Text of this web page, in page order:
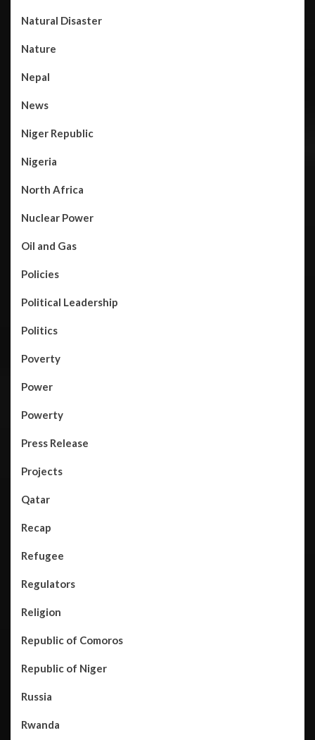
Natural Disaster
Nature
Nepal
News
Niger Republic
Nigeria
North Africa
Nuclear Power
Oil and Gas
Policies
Political Leadership
Politics
Poverty
Power
Powerty
Press Release
Projects
Qatar
Recap
Refugee
Regulators
Religion
Republic of Comoros
Republic of Niger
Russia
Rwanda